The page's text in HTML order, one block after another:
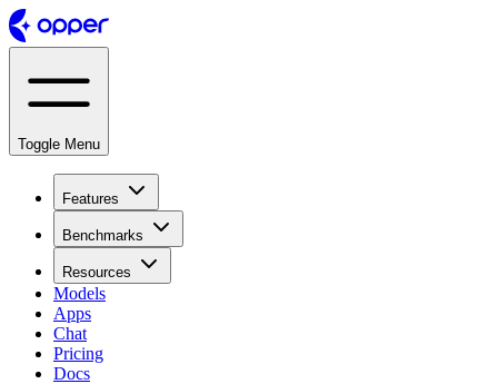
Toggle Menu
Features
Benchmarks
Resources
Models
Apps
Chat
Pricing
Docs